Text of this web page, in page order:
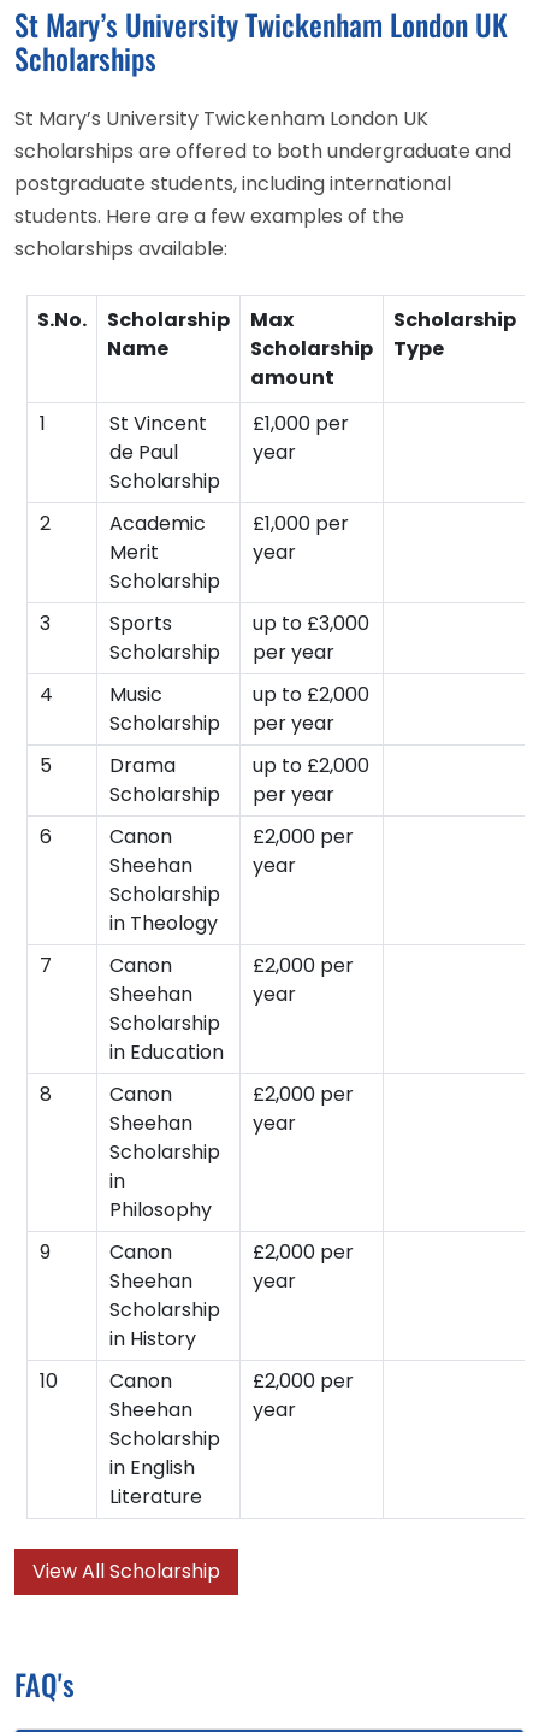
St Mary’s University Twickenham London UK
Scholarships
St Mary’s University Twickenham London UK
scholarships are offered to both undergraduate and
postgraduate students, including international
students. Here are a few examples of the
scholarships available:
S.No.
Scholarship
Name
Max
Scholarship
amount
Scholarship
Type
1
St Vincent
de Paul
Scholarship
£1,000 per
year
2
Academic
Merit
Scholarship
£1,000 per
year
3
Sports
Scholarship
up to £3,000
per year
4
Music
Scholarship
up to £2,000
per year
5
Drama
Scholarship
up to £2,000
per year
6
Canon
Sheehan
Scholarship
in Theology
£2,000 per
year
7
Canon
Sheehan
Scholarship
in Education
£2,000 per
year
8
Canon
Sheehan
Scholarship
in
Philosophy
£2,000 per
year
9
Canon
Sheehan
Scholarship
in History
£2,000 per
year
10
Canon
Sheehan
Scholarship
in English
Literature
£2,000 per
year
View All Scholarship
FAQ's